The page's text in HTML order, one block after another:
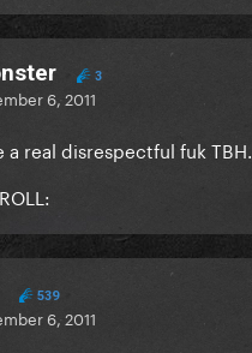
3
6, 2011
a real disrespectful fuk TBH.
539
6, 2011